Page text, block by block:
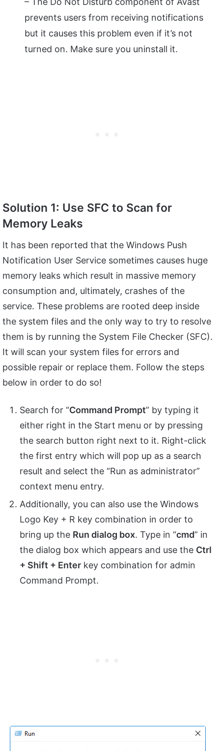
prevents users from receiving notifications
but it causes this problem even if it’s not
turned on. Make sure you uninstall it.
Solution 1: Use SFC to Scan for
Memory Leaks
It has been reported that the Windows Push
Notification User Service sometimes causes huge
memory leaks which result in massive memory
consumption and, ultimately, crashes of the
service. These problems are rooted deep inside
the system files and the only way to try to resolve
them is by running the System File Checker (SFC).
It will scan your system files for errors and
possible repair or replace them. Follow the steps
below in order to do so!
Search for “Command Prompt” by typing it
either right in the Start menu or by pressing
the search button right next to it. Right-click
the first entry which will pop up as a search
result and select the “Run as administrator”
context menu entry.
Additionally, you can also use the Windows
Logo Key + R key combination in order to
bring up the Run dialog box. Type in “cmd” in
the dialog box which appears and use the Ctrl
+ Shift + Enter key combination for admin
Command Prompt.